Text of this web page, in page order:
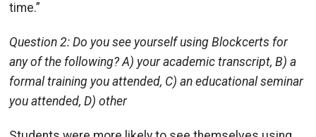
time.”
Question 2: Do you see yourself using Blockcerts for
any of the following? A) your academic transcript, B) a
formal training you attended, C) an educational seminar
you attended, D) other